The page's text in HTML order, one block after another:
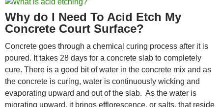
Why do I Need To Acid Etch My
Concrete Court Surface?
Concrete goes through a chemical curing process after it is
poured. It takes 28 days for a concrete slab to completely
cure. There is a good bit of water in the concrete mix and as
the concrete is curing, water is continuously wicking and
evaporating upward and out of the slab. As the water is
migrating upward, it brings efflorescence, or salts, that reside